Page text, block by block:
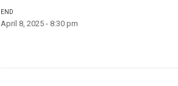
END
April 8, 2025 - 8:30 pm